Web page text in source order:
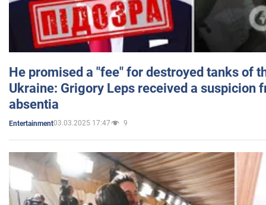
He promised a "fee" for destroyed tanks of
Ukraine: Grigory Leps received a suspicion
absentia
Entertainment03.03.2025 17:47 9